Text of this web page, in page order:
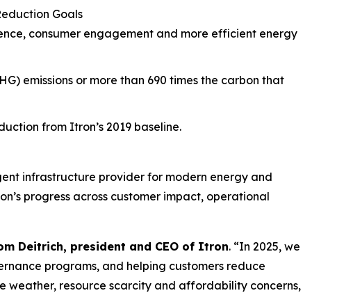
Goals
consumer engagement and more efficient energy
emissions or more than 690 times the carbon that
from Itron’s 2019 baseline.
infrastructure provider for modern energy and
progress across customer impact, operational
Deitrich, president and CEO of Itron. “In 2025, we
programs, and helping customers reduce
weather, resource scarcity and affordability concerns,